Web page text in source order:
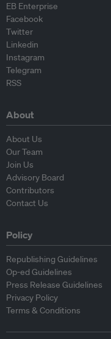
EB Enterprise
Facebook
Twitter
Linkedin
Instagram
Telegram
RSS
About
About Us
Our Team
Join Us
Advisory Board
Contributors
Contact Us
Policy
Republishing Guidelines
Op-ed Guidelines
Press Release Guidelines
Privacy Policy
Terms & Conditions